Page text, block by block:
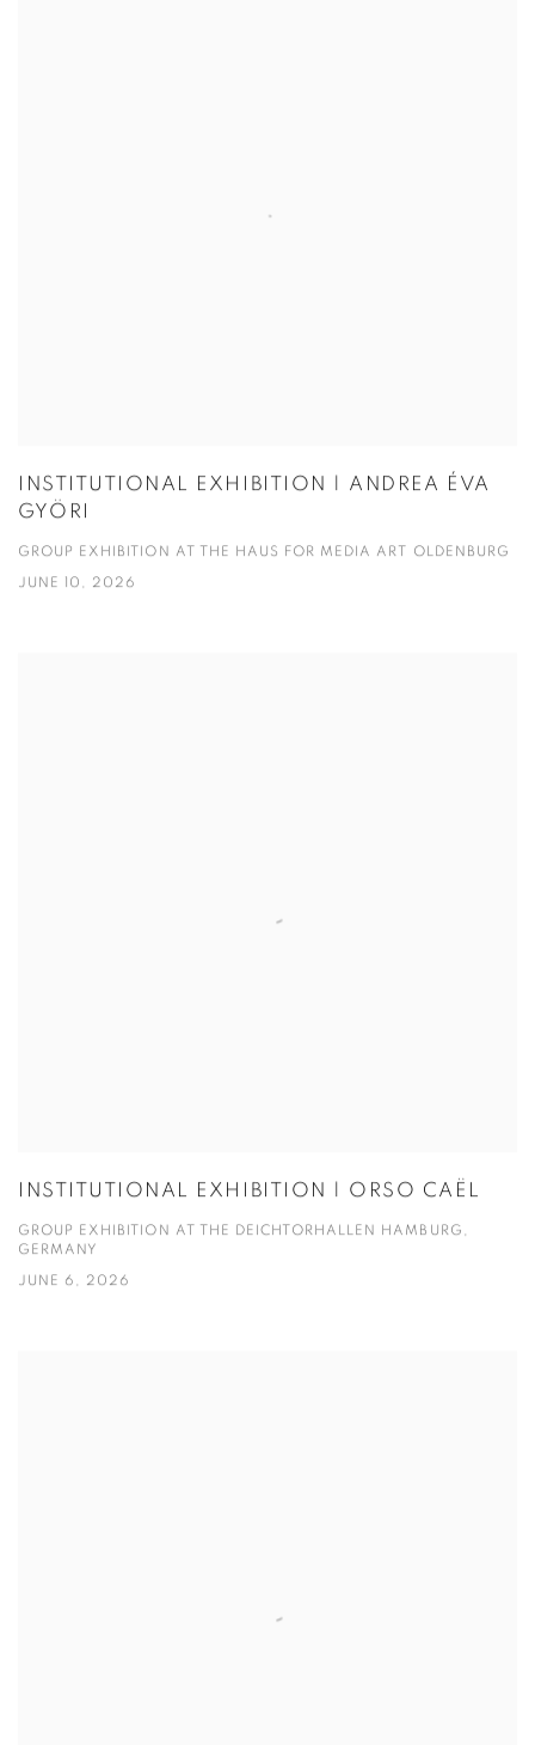
INSTITUTIONAL EXHIBITION | ANDREA ÉVA
GYÖRI
GROUP EXHIBITION AT THE HAUS FOR MEDIA ART OLDENBURG
JUNE 10, 2026
INSTITUTIONAL EXHIBITION | ORSO CAËL
GROUP EXHIBITION AT THE DEICHTORHALLEN HAMBURG,
GERMANY
JUNE 6, 2026